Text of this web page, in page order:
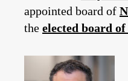
appointed board of
the elected board